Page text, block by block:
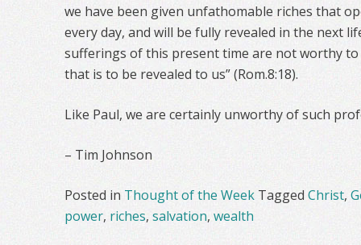
we have been given unfathomable riches that
every day, and will be fully revealed in the next
sufferings of this present time are not worthy
that is to be revealed to us” (Rom.8:18).
Like Paul, we are certainly unworthy of such
– Tim Johnson
Posted in Thought of the Week Tagged Christ,
power, riches, salvation, wealth